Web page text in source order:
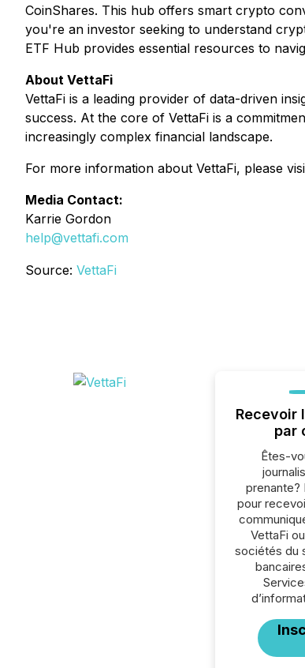
CoinShares. This hub offers smart crypto
you're an investor seeking to understand
ETF Hub provides essential resources to
About VettaFi
VettaFi is a leading provider of data-driven
success. At the core of VettaFi is a
increasingly complex financial landscape.
For more information about VettaFi, please
Media Contact:
Karrie Gordon
help@vettafi.com
Source: VettaFi
Recevoir
par
Êtes-
prenante?
pour
VettaFi
sociétés du